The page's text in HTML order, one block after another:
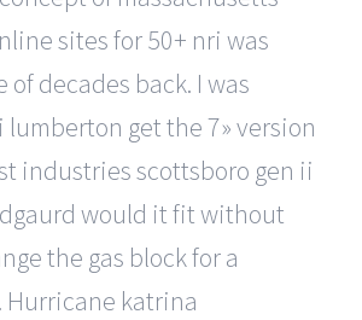
sites for 50+ nri was
of decades back. I was
get the 7» version
industries scottsboro gen ii
would it fit without
the gas block for a
katrina